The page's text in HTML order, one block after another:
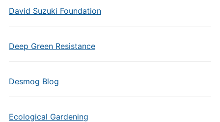
David Suzuki Foundation
Deep Green Resistance
Desmog Blog
Ecological Gardening